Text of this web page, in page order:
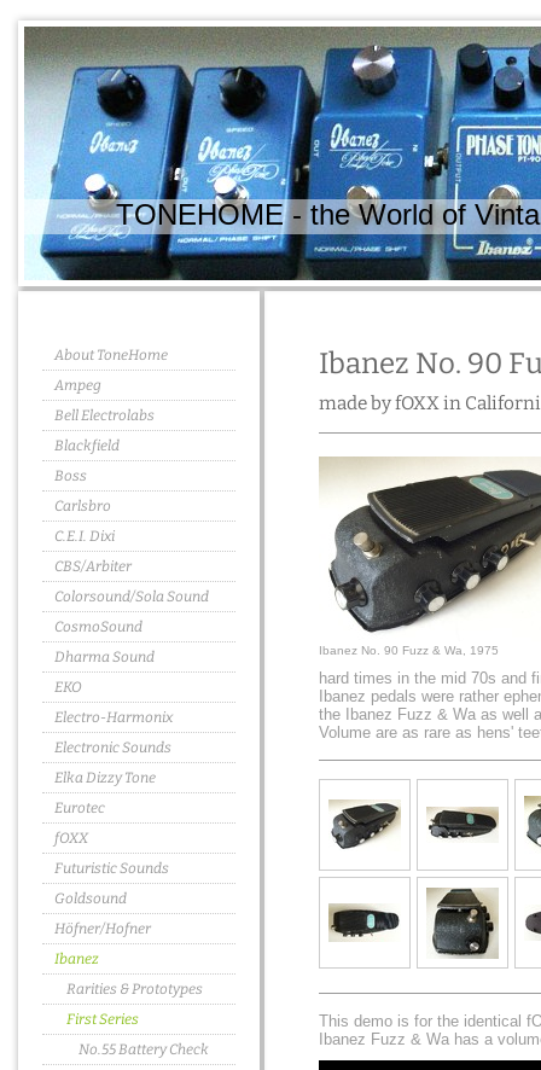
TONEHOME - the World of
About ToneHome
Ampeg
Bell Electrolabs
Blackfield
Boss
Carlsbro
C.E.I. Dixi
CBS/Arbiter
Colorsound/Sola Sound
CosmoSound
Dharma Sound
EKO
Electro-Harmonix
Electronic Sounds
Elka Dizzy Tone
Eurotec
fOXX
Futuristic Sounds
Goldsound
Höfner/Hofner
Ibanez
Rarities & Prototypes
First Series
No.55 Battery Check
Ibanez No. 90
made by fOXX in
Ibanez No. 90 Fuzz & Wa, 1975
hard times in the mid 70s and
Ibanez pedals were rather
the Ibanez Fuzz & Wa as well
Volume are as rare as hens'
This demo is for the identical
Ibanez Fuzz & Wa has a